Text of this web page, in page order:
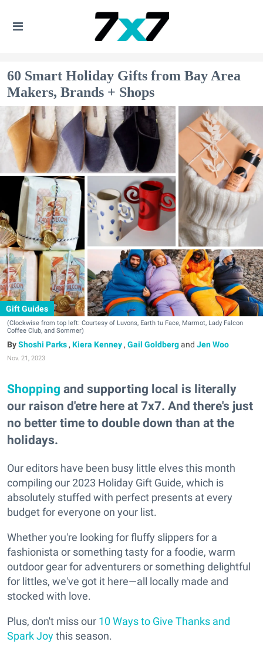
60 Smart Holiday Gifts from Bay Area
Makers, Brands + Shops
Gift Guides
(Clockwise from top left: Courtesy of Luvons, Earth tu Face, Marmot, Lady Falcon
Coffee Club, and Sommer)
Shoshi Parks, Kiera Kenney, Gail Goldbergand Jen Woo
Nov. 21, 2023
Shopping and supporting local is literally
our raison d'etre here at 7x7. And there's just
no better time to double down than at the
holidays.
Our editors have been busy little elves this month
compiling our 2023 Holiday Gift Guide, which is
absolutely stuffed with perfect presents at every
budget for everyone on your list.
Whether you're looking for fluffy slippers for a
fashionista or something tasty for a foodie, warm
outdoor gear for adventurers or something delightful
for littles, we've got it here—all locally made and
stocked with love.
Plus, don't miss our 10 Ways to Give Thanks and
Spark Joythis season.